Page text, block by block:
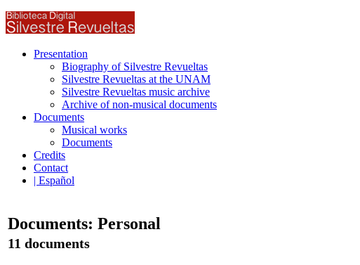
Presentation
Biography of Silvestre Revueltas
Silvestre Revueltas at the UNAM
Silvestre Revueltas music archive
Archive of non-musical documents
Documents
Musical works
Documents
Credits
Contact
| Español
Documents: Personal
11 documents